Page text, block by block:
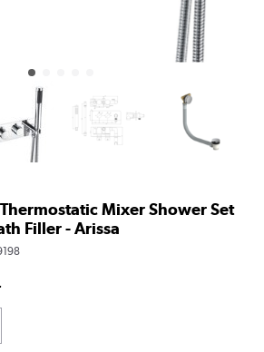
Mixer Shower Set
Filler - Arissa